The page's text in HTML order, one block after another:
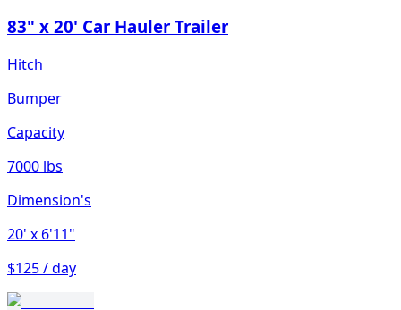
83" x 20' Car Hauler Trailer
Hitch
Bumper
Capacity
7000 lbs
Dimension's
20' x 6'11"
$125 / day